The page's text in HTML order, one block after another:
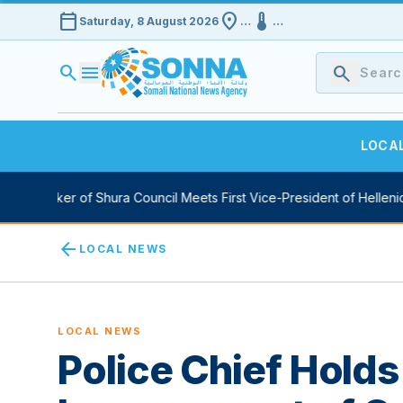
calendar_today Saturday, 8 August 2026 location_on … device_thermostat …
search menu search
Speaker of Shura Council Meets First Vice-President of Hellenic
arrow_back LOCAL NEWS
LOCAL NEWS
Police Chief